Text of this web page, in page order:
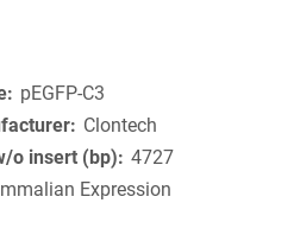
pEGFP-C3
Clontech
o insert (bp)
4727
Expression